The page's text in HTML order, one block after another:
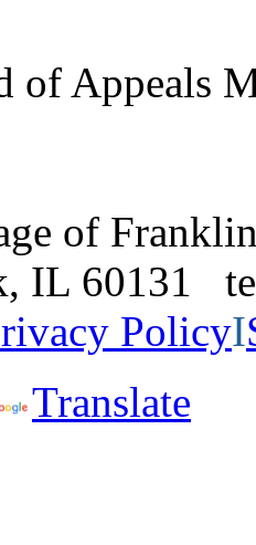
of Appeals
of
IL 60131
PolicyI
Translate